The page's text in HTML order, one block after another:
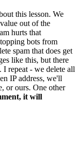
this lesson. We
out of the
hurts that
bots from
spam that does get
like this, but there
I repeat - we delete all
IP address, we'll
or ours. One other
it will